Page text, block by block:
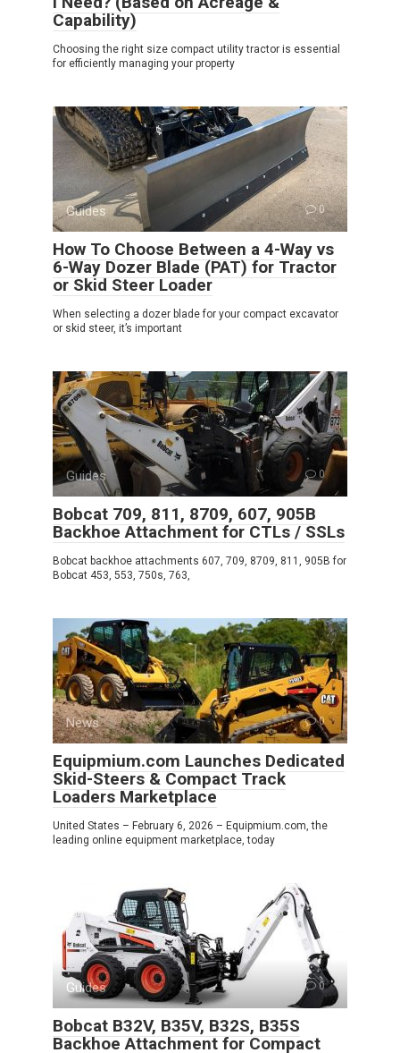
Capability)
Choosing the right size compact utility tractor is essential
for efficiently managing your property
Guides 0
How To Choose Between a 4-Way vs
6-Way Dozer Blade (PAT) for Tractor
or Skid Steer Loader
When selecting a dozer blade for your compact excavator
or skid steer, it’s important
Guides 0
Bobcat 709, 811, 8709, 607, 905B
Backhoe Attachment for CTLs / SSLs
Bobcat backhoe attachments 607, 709, 8709, 811, 905B for
Bobcat 453, 553, 750s, 763,
News 0
Equipmium.com Launches Dedicated
Skid-Steers & Compact Track
Loaders Marketplace
United States – February 6, 2026 – Equipmium.com, the
leading online equipment marketplace, today
Guides 0
Bobcat B32V, B35V, B32S, B35S
Backhoe Attachment for Compact